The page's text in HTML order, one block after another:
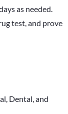
as needed.
test, and prove
Dental, and